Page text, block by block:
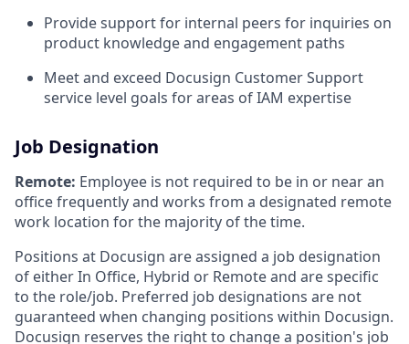
Provide support for internal peers for inquiries on
product knowledge and engagement paths
Meet and exceed Docusign Customer Support
service level goals for areas of IAM expertise
Job Designation
Remote: Employee is not required to be in or near an
office frequently and works from a designated remote
work location for the majority of the time.
Positions at Docusign are assigned a job designation
of either In Office, Hybrid or Remote and are specific
to the role/job. Preferred job designations are not
guaranteed when changing positions within Docusign.
Docusign reserves the right to change a position's job